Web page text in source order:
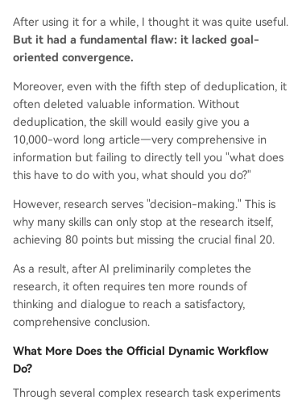
After using it for a while, I thought it was quite useful.
But it had a fundamental flaw: it lacked goal-
oriented convergence.
Moreover, even with the fifth step of deduplication, it
often deleted valuable information. Without
deduplication, the skill would easily give you a
10,000-word long article—very comprehensive in
information but failing to directly tell you "what does
this have to do with you, what should you do?"
However, research serves "decision-making." This is
why many skills can only stop at the research itself,
achieving 80 points but missing the crucial final 20.
As a result, after AI preliminarily completes the
research, it often requires ten more rounds of
thinking and dialogue to reach a satisfactory,
comprehensive conclusion.
What More Does the Official Dynamic Workflow
Do?
Through several complex research task experiments